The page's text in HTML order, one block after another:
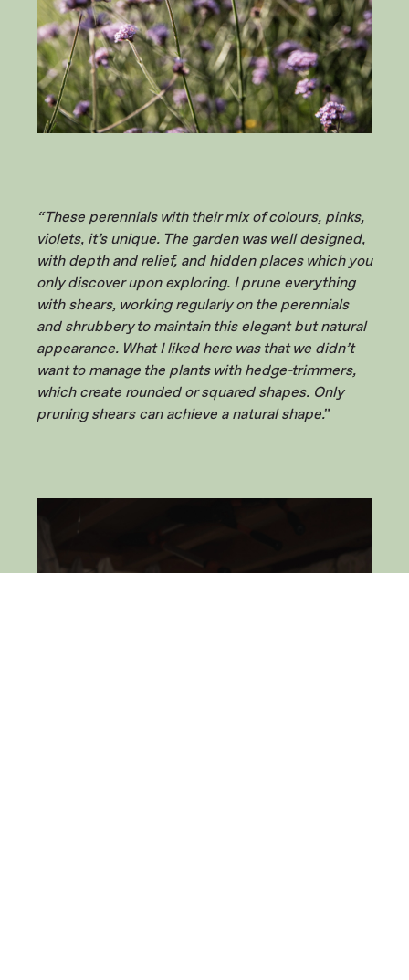
“These perennials with their mix of colours, pinks,
violets, it’s unique. The garden was well designed,
with depth and relief, and hidden places which you
only discover upon exploring. I prune everything
with shears, working regularly on the perennials
and shrubbery to maintain this elegant but natural
appearance. What I liked here was that we didn’t
want to manage the plants with hedge-trimmers,
which create rounded or squared shapes. Only
pruning shears can achieve a natural shape.”